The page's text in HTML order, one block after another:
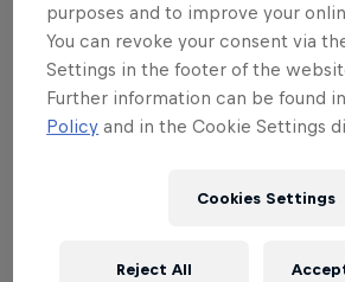
purposes and to improve your
You can revoke your consent via
Settings in the footer of the
Further information can be found
Policy and in the Cookie Settings
Cookies Settings
Reject All